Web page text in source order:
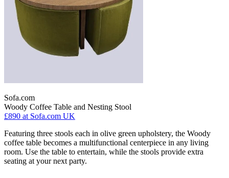
Sofa.com
Woody Coffee Table and Nesting Stool
£890 at Sofa.com UK
Featuring three stools each in olive green upholstery, the Woody
coffee table becomes a multifunctional centerpiece in any living
room. Use the table to entertain, while the stools provide extra
seating at your next party.